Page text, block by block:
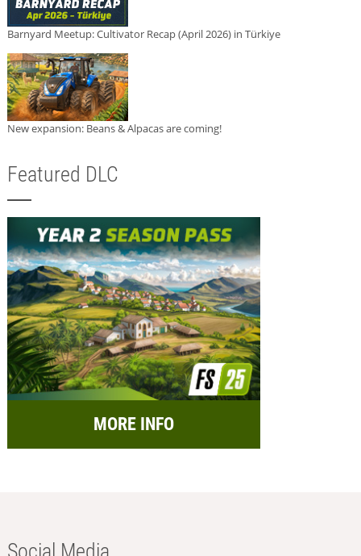
Barnyard Meetup: Cultivator Recap (April 2026) in Türkiye
New expansion: Beans & Alpacas are coming!
Featured DLC
MORE INFO
Social Media